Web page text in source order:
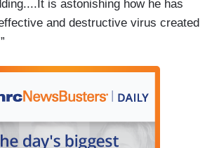
is astonishing how he has
and destructive virus created